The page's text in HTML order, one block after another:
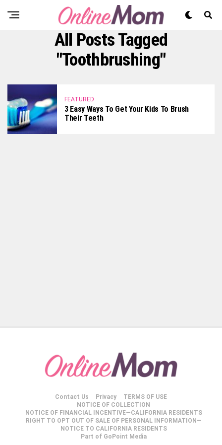
All Posts Tagged
"toothbrushing"
FEATURED
3 Easy Ways To Get Your Kids To Brush
Their Teeth
Contact Us Privacy
TERMS OF USE
NOTICE OF COLLECTION
NOTICE OF FINANCIAL INCENTIVE—CALIFORNIA RESIDENTS
RIGHT TO OPT OUT OF SALE OF PERSONAL INFORMATION—
NOTICE TO CALIFORNIA RESIDENTS
Part of GoPoint Media